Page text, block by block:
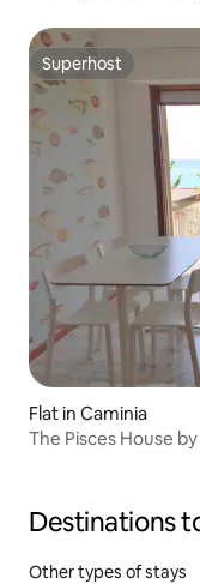
Superhost
Superhost
Flat in Caminia
The Pisces House
Destinations
Other types of stays